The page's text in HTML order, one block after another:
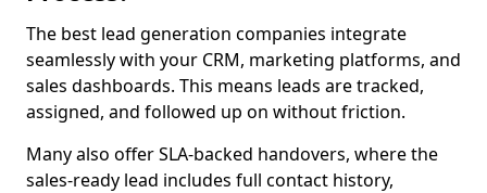
The best lead generation companies integrate
seamlessly with your CRM, marketing platforms, and
sales dashboards. This means leads are tracked,
assigned, and followed up on without friction.
Many also offer SLA-backed handovers, where the
sales-ready lead includes full contact history,